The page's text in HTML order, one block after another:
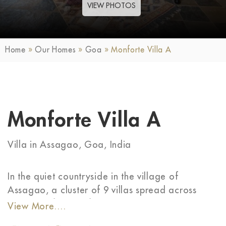
VIEW PHOTOS
Home »Our Homes » Goa »Monforte Villa A
Monforte Villa A
Villa in Assagao, Goa, India
In the quiet countryside in the village of
Assagao, a cluster of 9 villas spread across
~370 sqm forms a fairytale-like gated
View More....